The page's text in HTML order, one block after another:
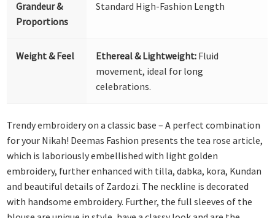
Grandeur &
Proportions
Standard High-Fashion Length
Weight & Feel Ethereal & Lightweight: Fluid
movement, ideal for long
celebrations.
Trendy embroidery on a classic base – A perfect combination
for your Nikah! Deemas Fashion presents the tea rose article,
which is laboriously embellished with light golden
embroidery, further enhanced with tilla, dabka, kora, Kundan
and beautiful details of Zardozi. The neckline is decorated
with handsome embroidery. Further, the full sleeves of the